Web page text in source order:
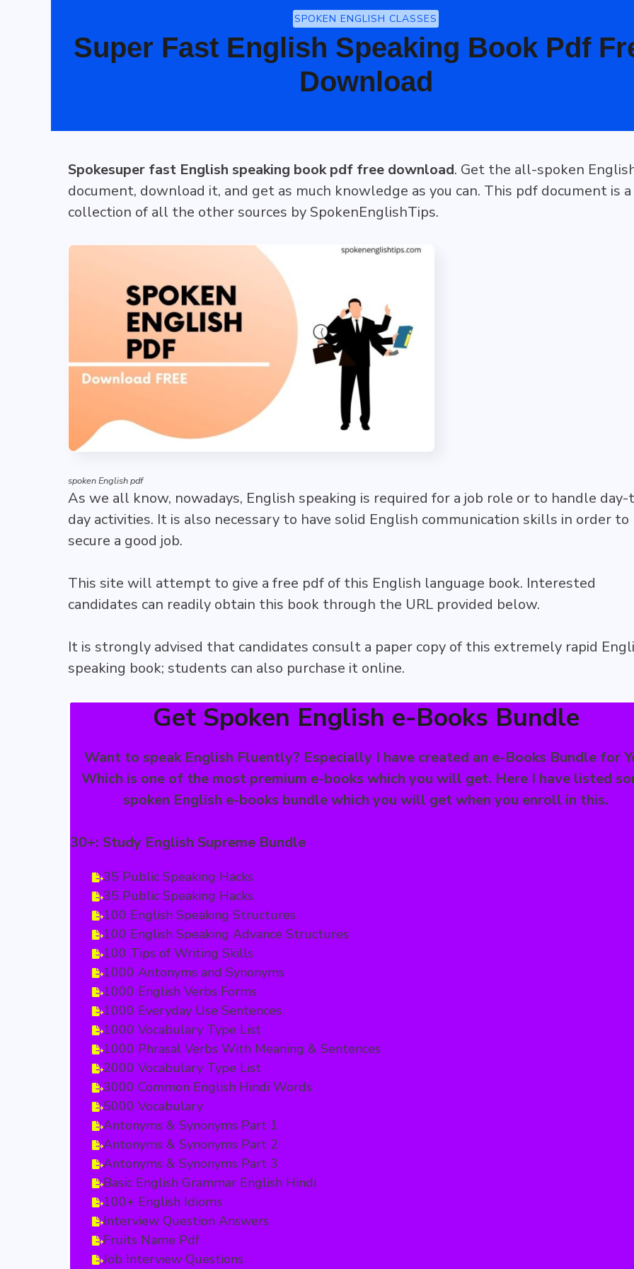
SPOKEN ENGLISH CLASSES
Super Fast English Speaking Book Pdf
Download
Spokesuper fast English speaking book pdf free download. Get the all-spoken
document, download it, and get as much knowledge as you can. This pdf document is a
collection of all the other sources by SpokenEnglishTips.
spoken English pdf
As we all know, nowadays, English speaking is required for a job role or to handle
day activities. It is also necessary to have solid English communication skills in order to
secure a good job.
This site will attempt to give a free pdf of this English language book. Interested
candidates can readily obtain this book through the URL provided below.
It is strongly advised that candidates consult a paper copy of this extremely rapid
speaking book; students can also purchase it online.
Get Spoken English e-Books Bundle
Want to speak English Fluently? Especially I have created an e-Books Bundle for
Which is one of the most premium e-books which you will get. Here I have listed
spoken English e-books bundle which you will get when you enroll in this.
30+: Study English Supreme Bundle
35 Public Speaking Hacks
35 Public Speaking Hacks
100 English Speaking Structures
100 English Speaking Advance Structures
100 Tips of Writing Skills
1000 Antonyms and Synonyms
1000 English Verbs Forms
1000 Everyday Use Sentences
1000 Vocabulary Type List
1000 Phrasal Verbs With Meaning & Sentences
2000 Vocabulary Type List
3000 Common English Hindi Words
5000 Vocabulary
Antonyms & Synonyms Part 1
Antonyms & Synonyms Part 2
Antonyms & Synonyms Part 3
Basic English Grammar English Hindi
100+ English Idioms
Interview Question Answers
Fruits Name Pdf
Job Interview Questions